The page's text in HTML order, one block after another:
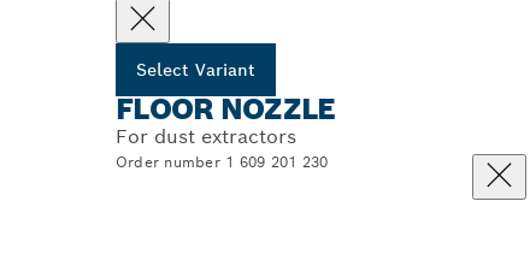
Select Variant
FLOOR NOZZLE
For dust extractors
Order number 1 609 201 230